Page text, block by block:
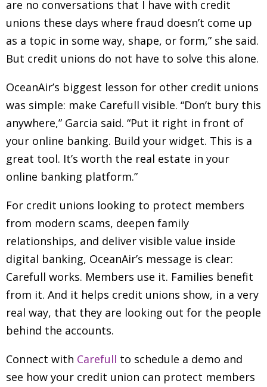
are no conversations that I have with credit
unions these days where fraud doesn’t come up
as a topic in some way, shape, or form,” she said.
But credit unions do not have to solve this alone.
OceanAir’s biggest lesson for other credit unions
was simple: make Carefull visible. “Don’t bury this
anywhere,” Garcia said. “Put it right in front of
your online banking. Build your widget. This is a
great tool. It’s worth the real estate in your
online banking platform.”
For credit unions looking to protect members
from modern scams, deepen family
relationships, and deliver visible value inside
digital banking, OceanAir’s message is clear:
Carefull works. Members use it. Families benefit
from it. And it helps credit unions show, in a very
real way, that they are looking out for the people
behind the accounts.
Connect with Carefull to schedule a demo and
see how your credit union can protect members